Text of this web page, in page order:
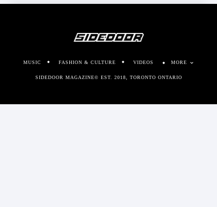
MUSIC FASHION & CULTURE VIDEOS MORE
SIDEDOOR MAGAZINE© EST. 2018, TORONTO ONTARIO